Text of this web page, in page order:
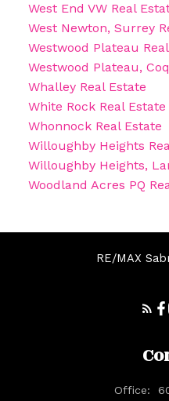
West End VW Real
West Newton, Surrey
Westwood Plateau
Westwood Plateau,
Whalley Real Estate
White Rock Real Estate
Whonnock Real Estate
Willoughby Heights
Willoughby Heights,
Woodland Acres PQ
RE/MAX
Office: